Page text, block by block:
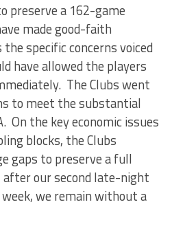
preserve a 162-game
made good-faith
specific concerns voiced
have allowed the players
The Clubs went
to meet the substantial
On the key economic issues
blocks, the Clubs
gaps to preserve a full
our second late-night
we remain without a